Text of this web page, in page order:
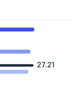
27.21